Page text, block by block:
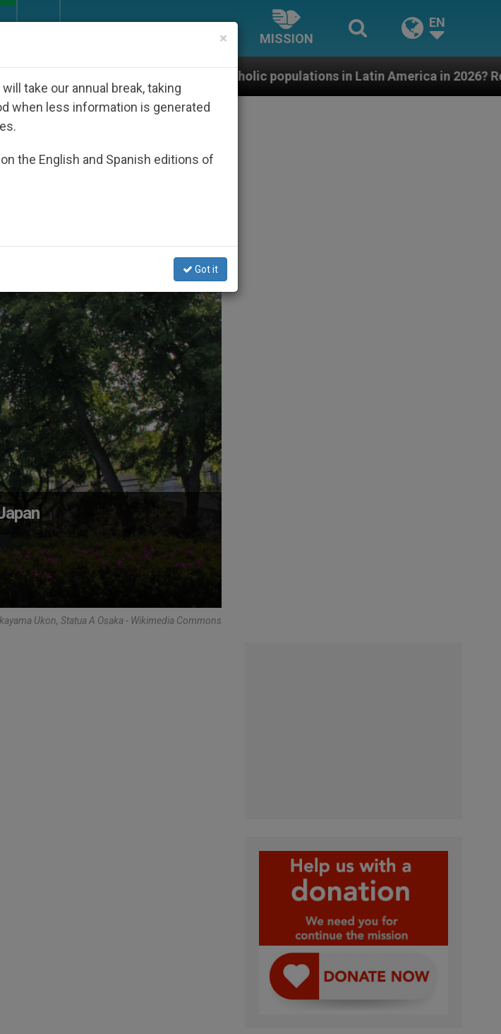
MISSION
EN
the largest Catholic populations in Latin America in 2026? Research findings are
Ukon, Statua A Osaka - Wikimedia Commons
×
take our annual break, taking
when less information is generated
the English and Spanish editions of
Got it